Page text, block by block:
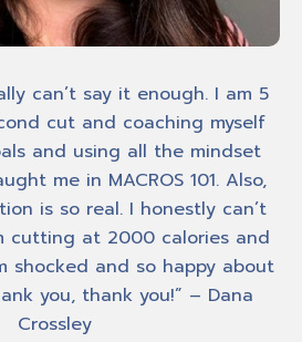
can’t say it enough. I am 5
cut and coaching myself
and using all the mindset
me in MACROS 101. Also,
is so real. I honestly can’t
cutting at 2000 calories and
shocked and so happy about
you, thank you!” – Dana
Crossley